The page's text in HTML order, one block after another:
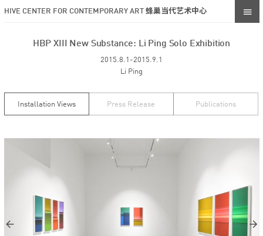
HIVE CENTER FOR CONTEMPORARY ART 蜂巢当代艺术中心
HBP XIII New Substance: Li Ping Solo Exhibition
2015.8.1-2015.9.1
Li Ping
Installation Views Press Release Publications